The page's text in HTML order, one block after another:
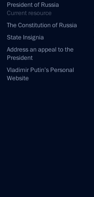
President of Russia
Current resource
The Constitution of Russia
State Insignia
Address an appeal to the
President
Vladimir Putin’s Personal
Website